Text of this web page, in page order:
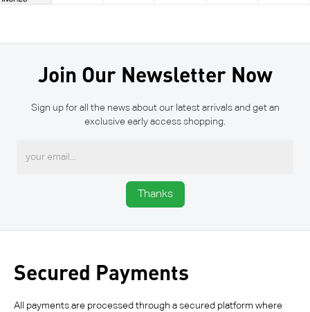
Join Our Newsletter Now
Sign up for all the news about our latest arrivals and get an
exclusive early access shopping.
Thanks
Secured Payments
All payments are processed through a secured platform where